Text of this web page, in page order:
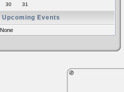
30
31
Upcoming Events
None